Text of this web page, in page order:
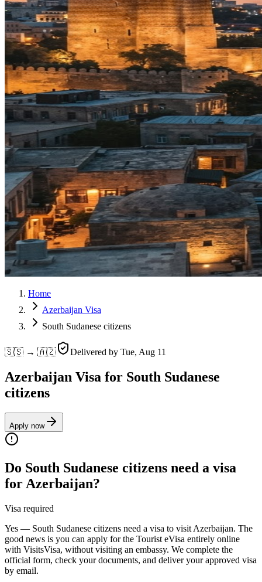
Home
Azerbaijan Visa
South Sudanese citizens
🇸🇸 → 🇦🇿 Delivered by Tue, Aug 11
Azerbaijan Visa for South Sudanese
citizens
Apply now
Do South Sudanese citizens need a visa
for Azerbaijan?
Visa required
Yes — South Sudanese citizens need a visa to visit Azerbaijan. The
good news is you can apply for the Tourist eVisa entirely online
with VisitsVisa, without visiting an embassy. We complete the
official form, check your documents, and deliver your approved visa
by email.